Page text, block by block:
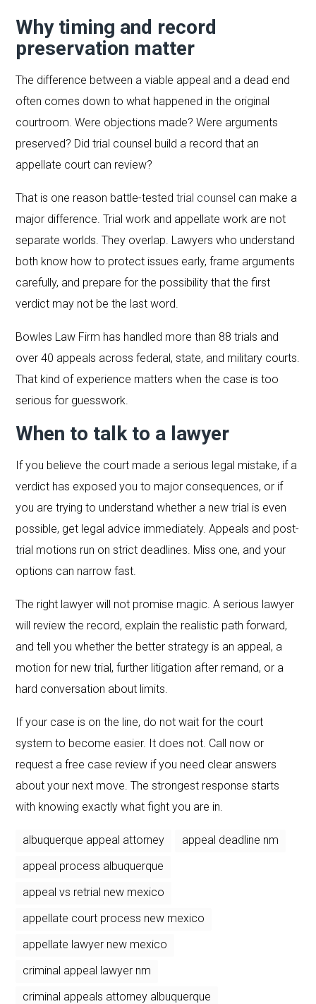
Why timing and record
preservation matter
The difference between a viable appeal and a dead end
often comes down to what happened in the original
courtroom. Were objections made? Were arguments
preserved? Did trial counsel build a record that an
appellate court can review?
That is one reason battle-testedtrial counsel can make a
major difference. Trial work and appellate work are not
separate worlds. They overlap. Lawyers who understand
both know how to protect issues early, frame arguments
carefully, and prepare for the possibility that the first
verdict may not be the last word.
Bowles Law Firm has handled more than 88 trials and
over 40 appeals across federal, state, and military courts.
That kind of experience matters when the case is too
serious for guesswork.
When to talk to a lawyer
If you believe the court made a serious legal mistake, if a
verdict has exposed you to major consequences, or if
you are trying to understand whether a new trial is even
possible, get legal advice immediately. Appeals and post-
trial motions run on strict deadlines. Miss one, and your
options can narrow fast.
The right lawyer will not promise magic. A serious lawyer
will review the record, explain the realistic path forward,
and tell you whether the better strategy is an appeal, a
motion for new trial, further litigation after remand, or a
hard conversation about limits.
If your case is on the line, do not wait for the court
system to become easier. It does not. Call now or
request a free case review if you need clear answers
about your next move. The strongest response starts
with knowing exactly what fight you are in.
albuquerque appeal attorney
appeal deadline nm
appeal process albuquerque
appeal vs retrial new mexico
appellate court process new mexico
appellate lawyer new mexico
criminal appeal lawyer nm
criminal appeals attorney albuquerque